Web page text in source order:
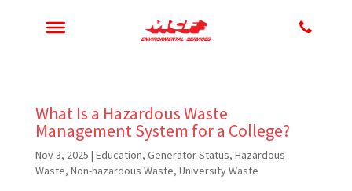
What Is a Hazardous Waste
Management System for a College?
Nov 3, 2025 | Education, Generator Status, Hazardous
Waste, Non-hazardous Waste, University Waste